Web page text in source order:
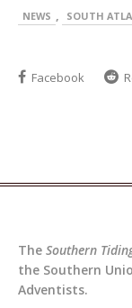
NEWS , SOUTH
Facebook
The Southern
the Southern
Adventists.